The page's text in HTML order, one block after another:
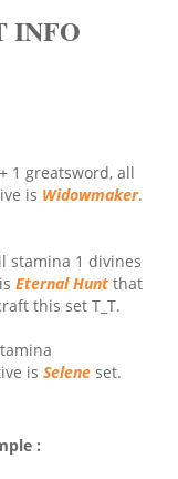
INFO
1 greatsword, all
is Widowmaker.
stamina 1 divines
Eternal Hunt that
this set T_T.
is Selene set.
: